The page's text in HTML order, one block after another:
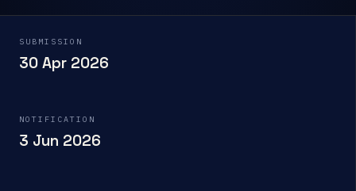
SUBMISSION
30 Apr 2026
NOTIFICATION
3 Jun 2026